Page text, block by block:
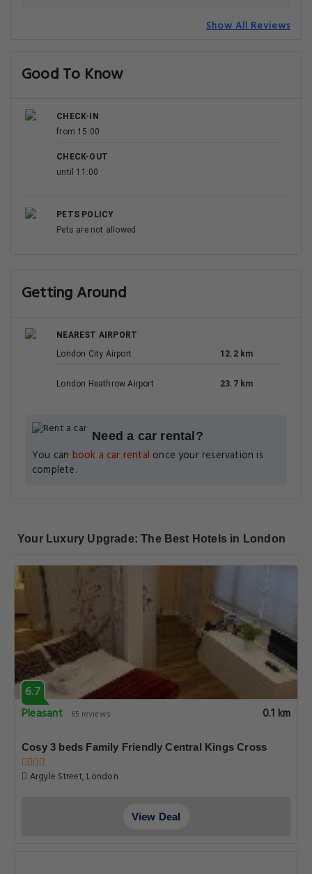
Show All Reviews
Good To Know
CHECK-IN
from 15:00
CHECK-OUT
until 11:00
PETS POLICY
Pets are not allowed
Getting Around
NEAREST AIRPORT
London City Airport
12.2 km
London Heathrow Airport 23.7 km
Need a car rental?
You can book a car rental once your reservation is
complete.
Your Luxury Upgrade: The Best Hotels in London
6.7
Pleasant
65 reviews 0.1 km
Cosy 3 beds Family Friendly Central Kings Cross
Argyle Street, London
View Deal